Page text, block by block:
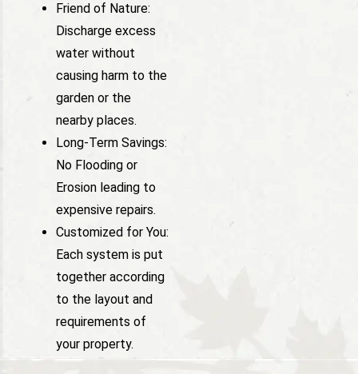
Friend of Nature:
Discharge excess
water without
causing harm to the
garden or the
nearby places.
Long-Term Savings:
No Flooding or
Erosion leading to
expensive repairs.
Customized for You:
Each system is put
together according
to the layout and
requirements of
your property.